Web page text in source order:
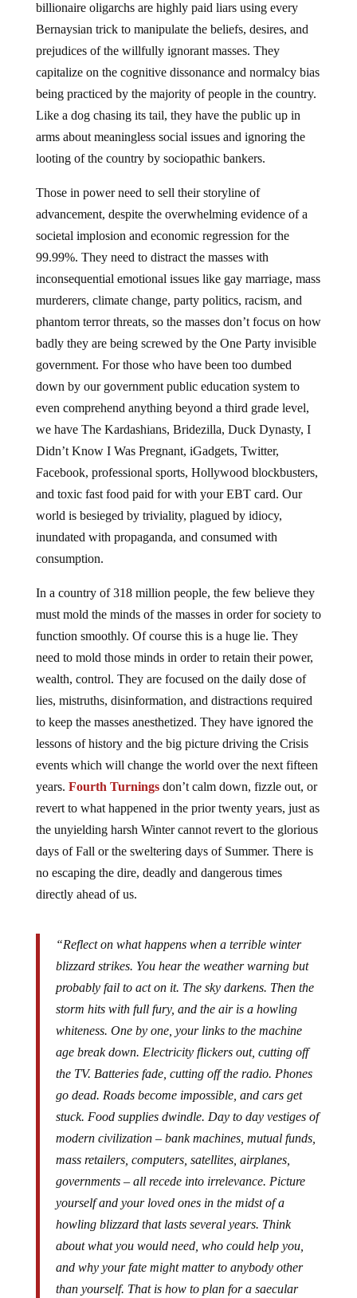
billionaire oligarchs are highly paid liars using every
Bernaysian trick to manipulate the beliefs, desires, and
prejudices of the willfully ignorant masses. They
capitalize on the cognitive dissonance and normalcy bias
being practiced by the majority of people in the country.
Like a dog chasing its tail, they have the public up in
arms about meaningless social issues and ignoring the
looting of the country by sociopathic bankers.
Those in power need to sell their storyline of
advancement, despite the overwhelming evidence of a
societal implosion and economic regression for the
99.99%. They need to distract the masses with
inconsequential emotional issues like gay marriage, mass
murderers, climate change, party politics, racism, and
phantom terror threats, so the masses don’t focus on how
badly they are being screwed by the One Party invisible
government. For those who have been too dumbed
down by our government public education system to
even comprehend anything beyond a third grade level,
we have The Kardashians, Bridezilla, Duck Dynasty, I
Didn’t Know I Was Pregnant, iGadgets, Twitter,
Facebook, professional sports, Hollywood blockbusters,
and toxic fast food paid for with your EBT card. Our
world is besieged by triviality, plagued by idiocy,
inundated with propaganda, and consumed with
consumption.
In a country of 318 million people, the few believe they
must mold the minds of the masses in order for society to
function smoothly. Of course this is a huge lie. They
need to mold those minds in order to retain their power,
wealth, control. They are focused on the daily dose of
lies, mistruths, disinformation, and distractions required
to keep the masses anesthetized. They have ignored the
lessons of history and the big picture driving the Crisis
events which will change the world over the next fifteen
years. Fourth Turningsdon’t calm down, fizzle out, or
revert to what happened in the prior twenty years, just as
the unyielding harsh Winter cannot revert to the glorious
days of Fall or the sweltering days of Summer. There is
no escaping the dire, deadly and dangerous times
directly ahead of us.
“Reflect on what happens when a terrible winter
blizzard strikes. You hear the weather warning but
probably fail to act on it. The sky darkens. Then the
storm hits with full fury, and the air is a howling
whiteness. One by one, your links to the machine
age break down. Electricity flickers out, cutting off
the TV. Batteries fade, cutting off the radio. Phones
go dead. Roads become impossible, and cars get
stuck. Food supplies dwindle. Day to day vestiges of
modern civilization – bank machines, mutual funds,
mass retailers, computers, satellites, airplanes,
governments – all recede into irrelevance. Picture
yourself and your loved ones in the midst of a
howling blizzard that lasts several years. Think
about what you would need, who could help you,
and why your fate might matter to anybody other
than yourself. That is how to plan for a saecular